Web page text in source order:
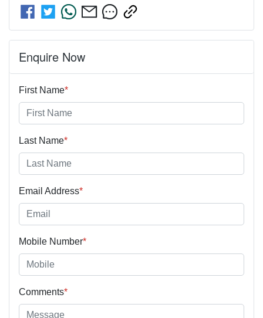
Enquire Now
First Name*
Last Name*
Email Address*
Mobile Number*
Comments*